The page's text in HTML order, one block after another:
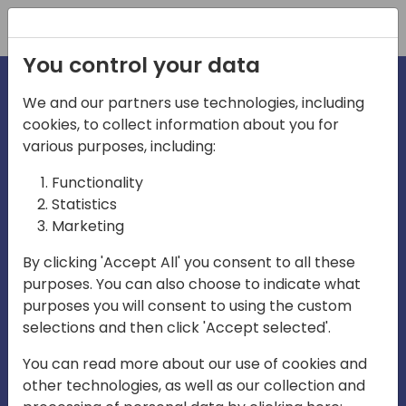
irections
emea
Play
03:58
Mute Settings
Play
You control your data
We and our partners use technologies, including
cookies, to collect information about you for
various purposes, including:
Functionality
Statistics
Marketing
By clicking 'Accept All' you consent to all these
purposes. You can also choose to indicate what
purposes you will consent to using the custom
selections and then click 'Accept selected'.
You can read more about our use of cookies and
other technologies, as well as our collection and